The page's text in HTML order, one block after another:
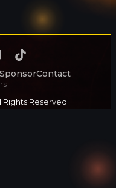
SponsorContact
Reserved.